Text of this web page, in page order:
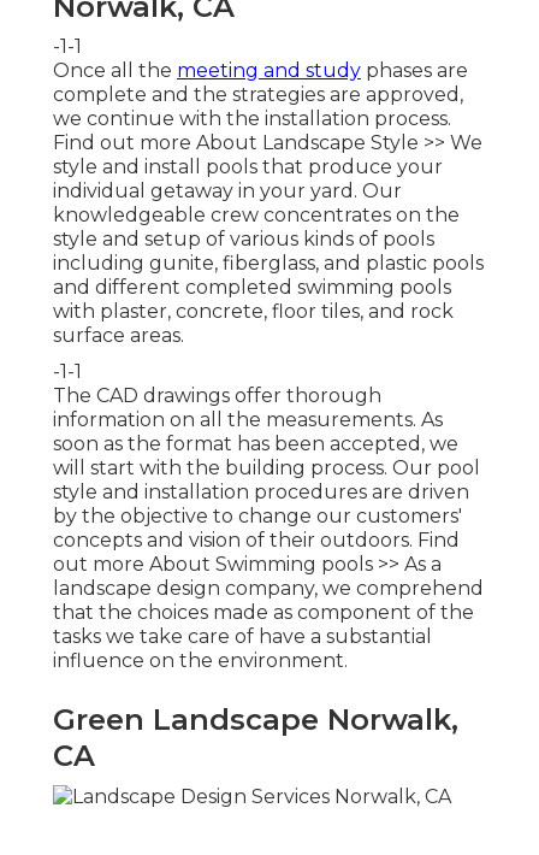
-1-1
Once all the meeting and study phases are
complete and the strategies are approved,
we continue with the installation process.
Find out more About Landscape Style >> We
style and install pools that produce your
individual getaway in your yard. Our
knowledgeable crew concentrates on the
style and setup of various kinds of pools
including gunite, fiberglass, and plastic pools
and different completed swimming pools
with plaster, concrete, floor tiles, and rock
surface areas.
-1-1
The CAD drawings offer thorough
information on all the measurements. As
soon as the format has been accepted, we
will start with the building process. Our pool
style and installation procedures are driven
by the objective to change our customers'
concepts and vision of their outdoors. Find
out more About Swimming pools >> As a
landscape design company, we comprehend
that the choices made as component of the
tasks we take care of have a substantial
influence on the environment.
Green Landscape Norwalk,
CA